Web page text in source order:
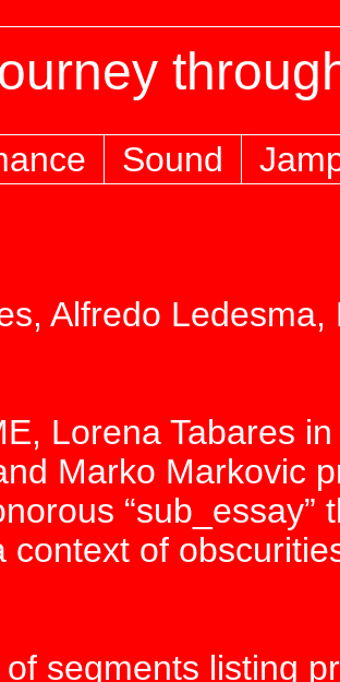
Sound
Alfredo
Lorena Tabares
Marko Markovic
of
segments listing